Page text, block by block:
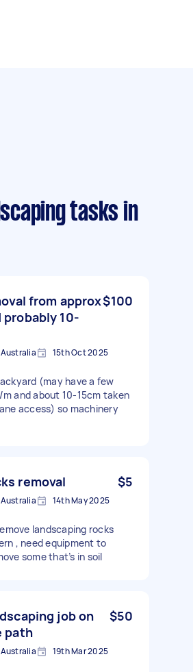
tasks in
from approx
10-
$100
Australia 15th Oct 2025
(may have a few
and about 10-15cm taken
access) so machinery
removal $5
Australia 14th May 2025
landscaping rocks
, need equipment to
some that’s in soil
job on
path
$50
Australia 19th Mar 2025